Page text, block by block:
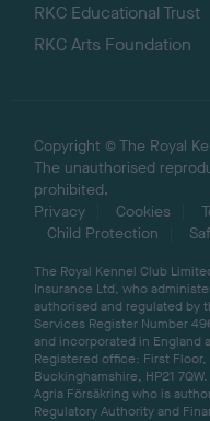
RKC Educational Trust
RKC Arts Foundation
Copyright © The Royal
The unauthorised
prohibited.
Privacy
Cookies
Child Protection
The Royal Kennel Club
Insurance Ltd, who
authorised and regulated by
Services Register Number
and incorporated in England
Registered office: First
Buckinghamshire, HP21
Agria Försäkring who is
Regulatory Authority and